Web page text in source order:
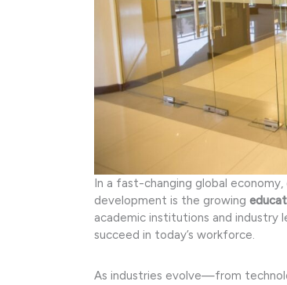
In a fast-changing global
development is the growing
academic institutions and industry
succeed in today’s workforce.
As industries evolve—from